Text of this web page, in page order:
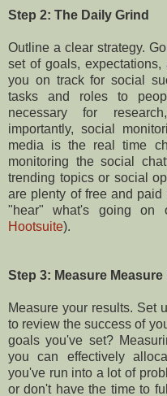
Step 2: The Daily Grind
Outline a clear strategy.
set of goals,
you on track for social
tasks and roles to
necessary for
importantly, social
media is the real time
monitoring the social
trending topics or social
are plenty of free and
"hear" what's going on
Hootsuite).
Step 3: Measure Measure
Measure your results. Set
to review the success of
goals you've set?
you can effectively
you've run into a lot of
or don't have the time to